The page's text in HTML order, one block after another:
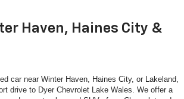
Haven, Haines City &
car near Winter Haven, Haines City, or Lakeland,
drive to Dyer Chevrolet Lake Wales. We offer a